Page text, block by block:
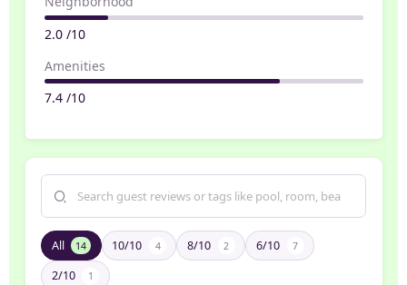
2.0 /10
Amenities
7.4 /10
All 14 10/10 4 8/10 2 6/10 7
2/10 1